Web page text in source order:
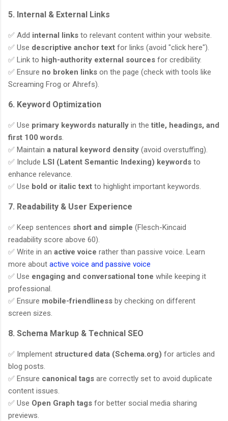
5. Internal & External Links
✅ Add internal links to relevant content within your website.
✅ Use descriptive anchor text for links (avoid "click here").
✅ Link to high-authority external sources for credibility.
✅ Ensure no broken links on the page (check with tools like
Screaming Frog or Ahrefs).
6. Keyword Optimization
✅ Use primary keywords naturally in the title, headings, and
first 100 words.
✅ Maintain a natural keyword density (avoid overstuffing).
✅ Include LSI (Latent Semantic Indexing) keywords to
enhance relevance.
✅ Use bold or italic text to highlight important keywords.
7. Readability & User Experience
✅ Keep sentences short and simple (Flesch-Kincaid
readability score above 60).
✅ Write in an active voice rather than passive voice. Learn
more about active voice and passive voice
✅ Use engaging and conversational tone while keeping it
professional.
✅ Ensure mobile-friendliness by checking on different
screen sizes.
8. Schema Markup & Technical SEO
✅ Implement structured data (Schema.org) for articles and
blog posts.
✅ Ensure canonical tags are correctly set to avoid duplicate
content issues.
✅ Use Open Graph tags for better social media sharing
previews.